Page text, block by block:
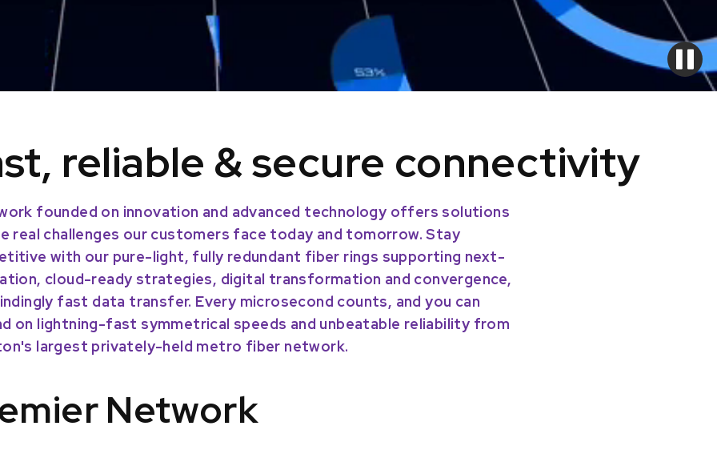
reliable & secure connectivity
founded on innovation and advanced technology offers solutions
real challenges our customers face today and tomorrow. Stay
with our pure-light, fully redundant fiber rings supporting next-
cloud-ready strategies, digital transformation and convergence,
fast data transfer. Every microsecond counts, and you can
on lightning-fast symmetrical speeds and unbeatable reliability from
largest privately-held metro fiber network.
Network